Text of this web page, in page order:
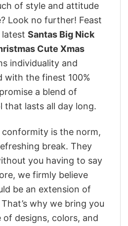
of style and attitude
Look no further! Feast
latest Santas Big Nick
Cute Xmas
individuality and
with the finest 100%
a blend of
that lasts all day long.
is the norm,
break. They
you having to say
we firmly believe
be an extension of
why we bring you
of designs, colors, and